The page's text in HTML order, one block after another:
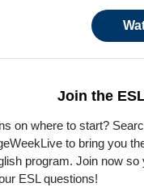
Join the
on where to start?
to bring you
program. Join now
ESL questions!